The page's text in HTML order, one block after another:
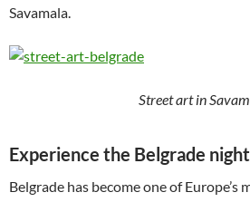
Savamala.
Street art in
Experience the Belgrade
Belgrade has become one of Europe’s